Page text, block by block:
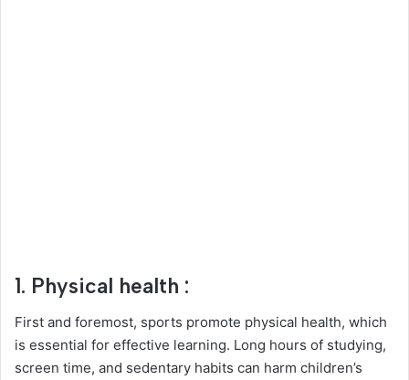
1. Physical health :
First and foremost, sports promote physical health, which
is essential for effective learning. Long hours of studying,
screen time, and sedentary habits can harm children’s